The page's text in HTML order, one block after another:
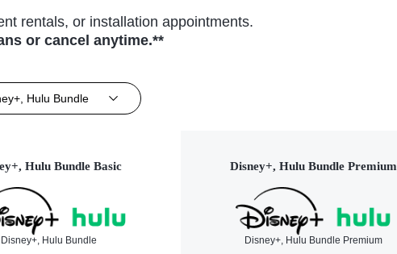
rentals, or installation appointments.
or cancel anytime.**
Hulu Bundle
Hulu Bundle Basic
Disney+, Hulu Bundle
Disney+, Hulu Bundle Premium
Disney+, Hulu Bundle Premium